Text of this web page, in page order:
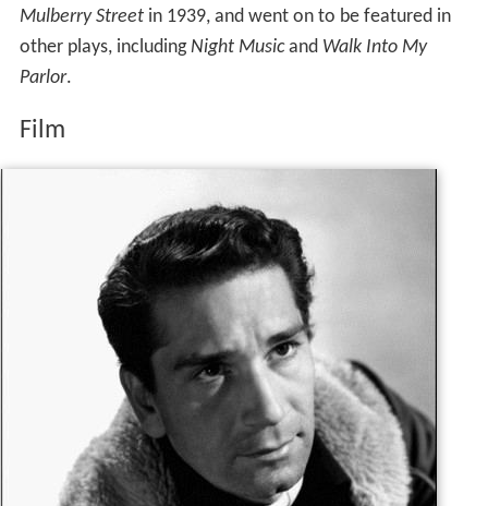
Mulberry Streetin 1939, and went on to be featured in
other plays, includingNight Musicand Walk Into My
Parlor.
Film